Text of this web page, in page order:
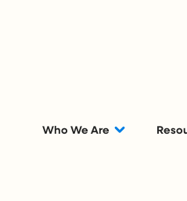
Who We Are